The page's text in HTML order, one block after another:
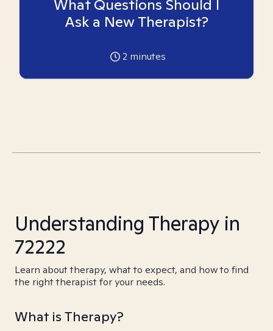
What Questions Should I
Ask a New Therapist?
2 minutes
Understanding Therapy in
72222
Learn about therapy, what to expect, and how to find
the right therapist for your needs.
What is Therapy?